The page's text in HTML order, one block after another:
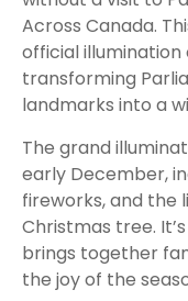
Across Canada.
official illumination
transforming
landmarks into a
The grand
early December,
fireworks, and the
Christmas tree.
brings together
the joy of the